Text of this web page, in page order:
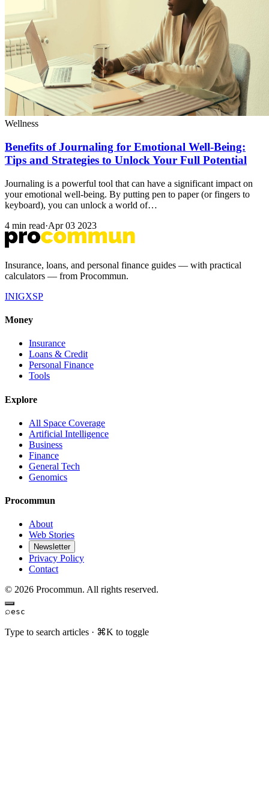
Wellness
Benefits of Journaling for Emotional Well-Being:
Tips and Strategies to Unlock Your Full Potential
Journaling is a powerful tool that can have a significant impact on
your emotional well-being. By putting pen to paper (or fingers to
keyboard), you can unlock a world of…
4 min read·Apr 03 2023
Insurance, loans, and personal finance guides — with practical
calculators — from Procommun.
INIGXSP
Money
Insurance
Loans & Credit
Personal Finance
Tools
Explore
All Space Coverage
Artificial Intelligence
Business
Finance
General Tech
Genomics
Procommun
About
Web Stories
Newsletter
Privacy Policy
Contact
© 2026 Procommun. All rights reserved.
⌕esc
Type to search articles · ⌘K to toggle